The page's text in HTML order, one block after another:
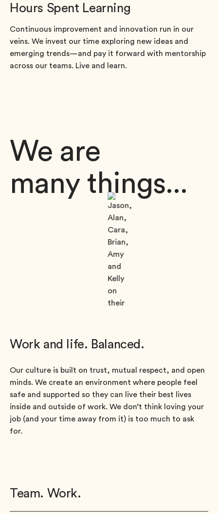
Hours Spent Learning
Continuous improvement and innovation run in our
veins. We invest our time exploring new ideas and
emerging trends—and pay it forward with mentorship
across our teams. Live and learn.
We are
many things...
Work and life. Balanced.
Our culture is built on trust, mutual respect, and open
minds. We create an environment where people feel
safe and supported so they can live their best lives
inside and outside of work. We don’t think loving your
job (and your time away from it) is too much to ask
for.
Team. Work.